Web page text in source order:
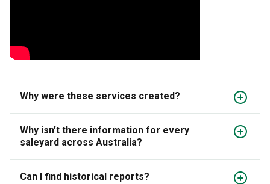
Why were these services created?
Why isn’t there information for every
saleyard across Australia?
Can I find historical reports?